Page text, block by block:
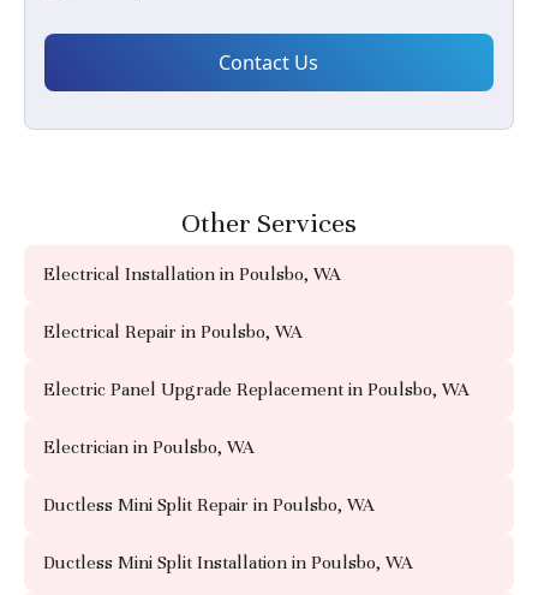
Other Services
Electrical Installation in Poulsbo, WA
Electrical Repair in Poulsbo, WA
Electric Panel Upgrade Replacement in Poulsbo, WA
Electrician in Poulsbo, WA
Ductless Mini Split Repair in Poulsbo, WA
Ductless Mini Split Installation in Poulsbo, WA